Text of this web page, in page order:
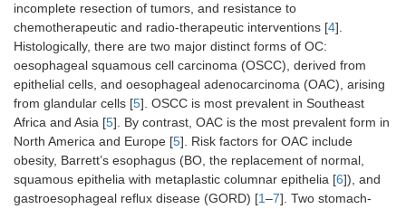
incomplete resection of tumors, and resistance to
chemotherapeutic and radio-therapeutic interventions [4].
Histologically, there are two major distinct forms of OC:
oesophageal squamous cell carcinoma (OSCC), derived from
epithelial cells, and oesophageal adenocarcinoma (OAC), arising
from glandular cells [5]. OSCC is most prevalent in Southeast
Africa and Asia [5]. By contrast, OAC is the most prevalent form in
North America and Europe [5]. Risk factors for OAC include
obesity, Barrett’s esophagus (BO, the replacement of normal,
squamous epithelia with metaplastic columnar epithelia [6]), and
gastroesophageal reflux disease (GORD) [1–7]. Two stomach-